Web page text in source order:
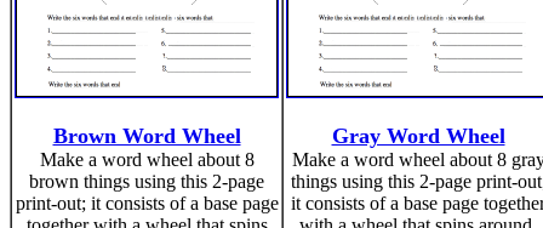
Brown Word Wheel
Make a word wheel about 8
brown things using this 2-page
print-out; it consists of a base page
Gray Word Wheel
Make a word wheel about 8
things using this 2-page print-
it consists of a base page